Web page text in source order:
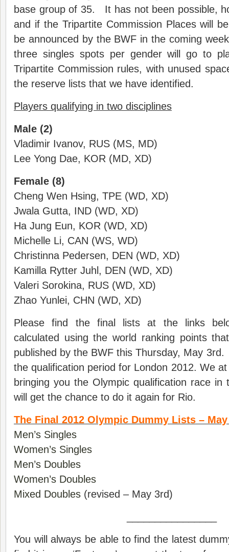
base group of 35. It has not been possible,
and if the Tripartite Commission Places will
be announced by the BWF in the coming
three singles spots per gender will go to
Tripartite Commission rules, with unused
the reserve lists that we have identified.
Players qualifying in two disciplines
Male (2)
Vladimir Ivanov, RUS (MS, MD)
Lee Yong Dae, KOR (MD, XD)
Female (8)
Cheng Wen Hsing, TPE (WD, XD)
Jwala Gutta, IND (WD, XD)
Ha Jung Eun, KOR (WD, XD)
Michelle Li, CAN (WS, WD)
Christinna Pedersen, DEN (WD, XD)
Kamilla Rytter Juhl, DEN (WD, XD)
Valeri Sorokina, RUS (WD, XD)
Zhao Yunlei, CHN (WD, XD)
Please find the final lists at the links
calculated using the world ranking points
published by the BWF this Thursday, May
the qualification period for London 2012. We
bringing you the Olympic qualification race
will get the chance to do it again for Rio.
The Final 2012 Olympic Dummy Lists –
Men’s Singles
Women’s Singles
Men’s Doubles
Women’s Doubles
Mixed Doubles (revised – May 3rd)
You will always be able to find the latest